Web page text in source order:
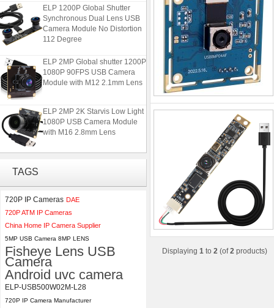
ELP 1200P Global Shutter
Synchronous Dual Lens USB
Camera Module No Distortion
112 Degree
ELP 2MP Global shutter 1200P
1080P 90FPS USB Camera
Module with M12 2.1mm Lens
ELP 2MP 2K Starvis Low Light
1080P USB Camera Module
with M16 2.8mm Lens
Camera Module No Distortion
112 Degree
TAGS
720P IP Cameras DAE
720P ATM IP Cameras
China Home IP Camera Supplier
5MP USB Camera 8MP LENS
Fisheye Lens USB
Camera
Android uvc camera
ELP-USB500W02M-L28
720P IP Camera Manufacturer
Displaying 1 to 2 (of2 products)